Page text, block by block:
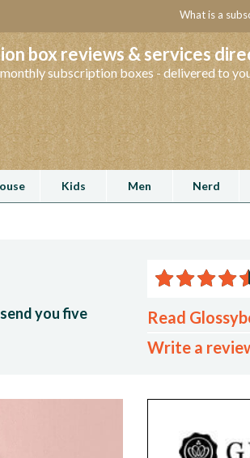
What is a
box reviews & services
subscription boxes - delivered to
Kids Men Nerd
you five
Read
Write a